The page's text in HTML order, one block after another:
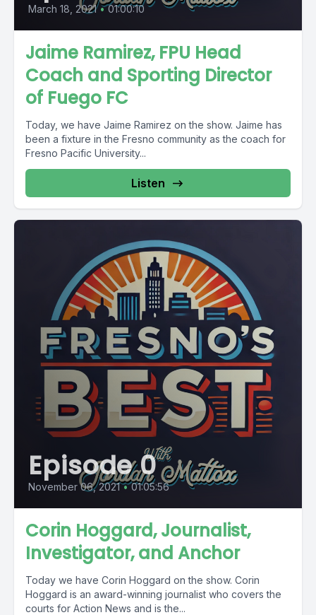
March 18, 2021 • 01:00:10
Jaime Ramirez, FPU Head
Coach and Sporting Director
of Fuego FC
Today, we have Jaime Ramirez on the show. Jaime has
been a fixture in the Fresno community as the coach for
Fresno Pacific University...
Listen
Episode 0
November 06, 2021 • 01:05:56
Corin Hoggard, Journalist,
Investigator, and Anchor
Today we have Corin Hoggard on the show. Corin
Hoggard is an award-winning journalist who covers the
courts for Action News and is the...